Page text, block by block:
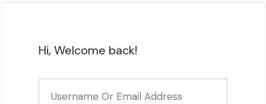
Hi, Welcome back!